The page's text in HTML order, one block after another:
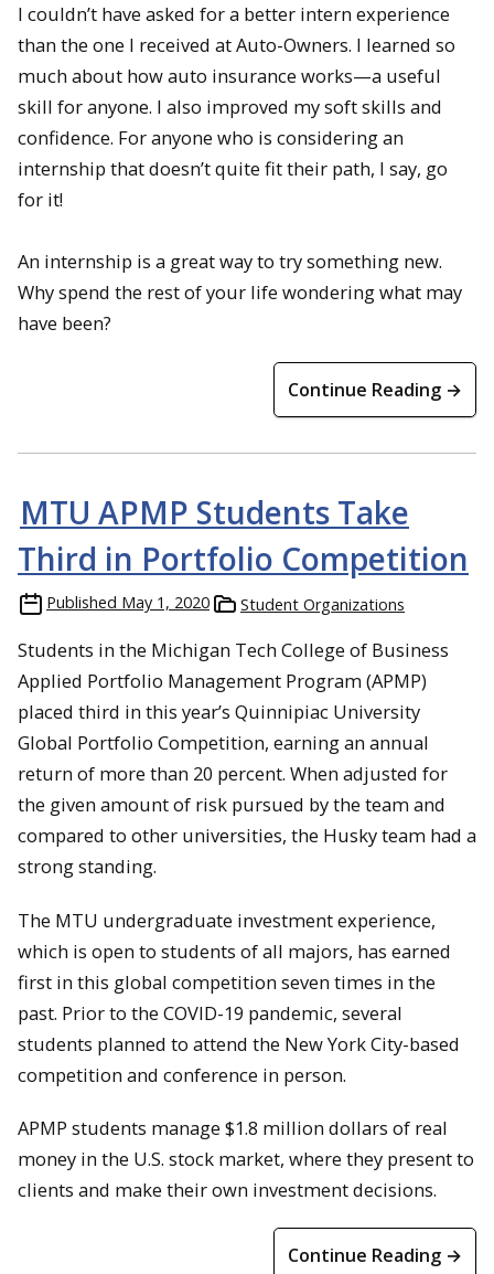
I couldn’t have asked for a better intern experience
than the one I received at Auto-Owners. I learned so
much about how auto insurance works—a useful
skill for anyone. I also improved my soft skills and
confidence. For anyone who is considering an
internship that doesn’t quite fit their path, I say, go
for it!
An internship is a great way to try something new.
Why spend the rest of your life wondering what may
have been?
Continue Reading →
MTU APMP Students Take
Third in Portfolio Competition
Published May 1, 2020 Student Organizations
Students in the Michigan Tech College of Business
Applied Portfolio Management Program (APMP)
placed third in this year’s Quinnipiac University
Global Portfolio Competition, earning an annual
return of more than 20 percent. When adjusted for
the given amount of risk pursued by the team and
compared to other universities, the Husky team had a
strong standing.
The MTU undergraduate investment experience,
which is open to students of all majors, has earned
first in this global competition seven times in the
past. Prior to the COVID-19 pandemic, several
students planned to attend the New York City-based
competition and conference in person.
APMP students manage $1.8 million dollars of real
money in the U.S. stock market, where they present to
clients and make their own investment decisions.
Continue Reading →